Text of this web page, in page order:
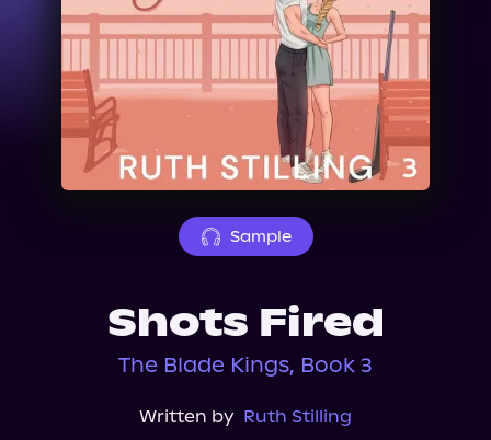
News
Events
About Us
Sample
Shots Fired
The Blade Kings, Book 3
Written by Ruth Stilling